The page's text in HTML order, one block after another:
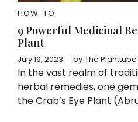
HOW-TO
9 Powerful Medicinal
Plant
July 19, 2023 by The
In the vast realm of
herbal remedies, one
the Crab’s Eye Plant